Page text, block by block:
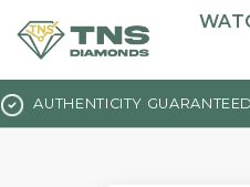
to
AUTHENTICITY GUARANTEED